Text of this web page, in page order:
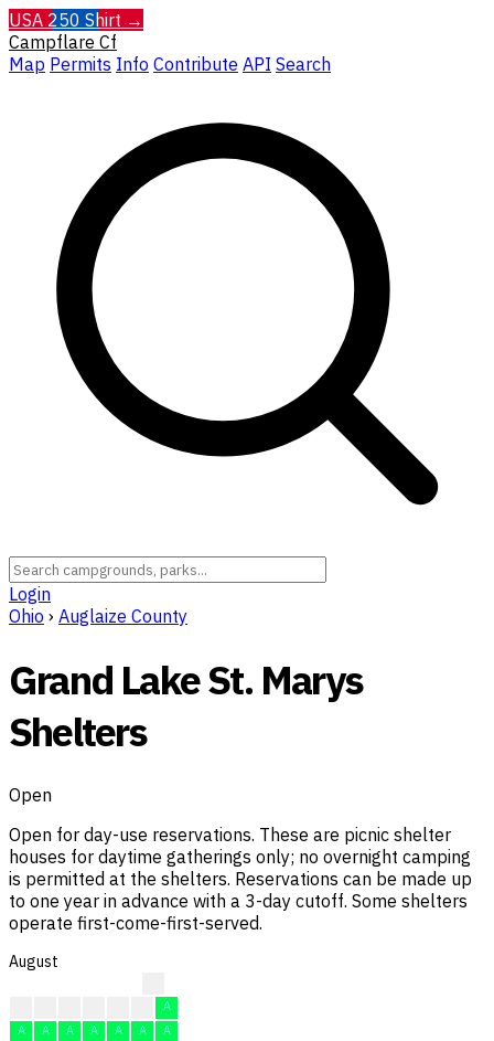
USA 250 Shirt →
Campflare Cf
Map Permits Info Contribute API Search
Login
Ohio › Auglaize County
Grand Lake St. Marys
Shelters
Open
Open for day-use reservations. These are picnic shelter
houses for daytime gatherings only; no overnight camping
is permitted at the shelters. Reservations can be made up
to one year in advance with a 3-day cutoff. Some shelters
operate first-come-first-served.
August
A
A
A A A A A
A